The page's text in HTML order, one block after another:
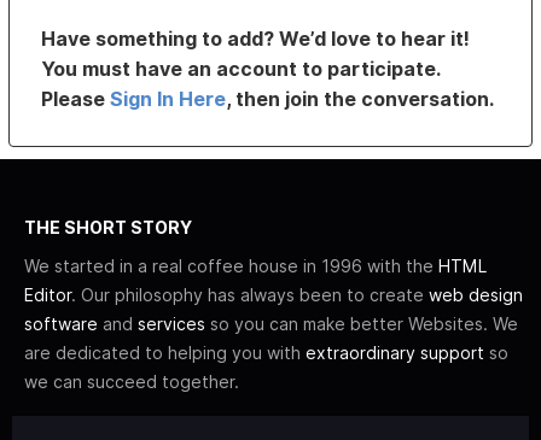
Have something to add? We’d love to hear it!
You must have an account to participate.
PleaseSign In Here, then join the conversation.
THE SHORT STORY
We started in a real coffee house in 1996 with the HTML
Editor. Our philosophy has always been to create web design
software and services so you can make better Websites. We
are dedicated to helping you with extraordinary support so
we can succeed together.